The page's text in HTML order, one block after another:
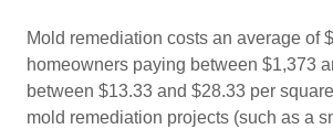
Mold remediation costs an average of
homeowners paying between $1,373
between $13.33 and $28.33 per
mold remediation projects (such as a